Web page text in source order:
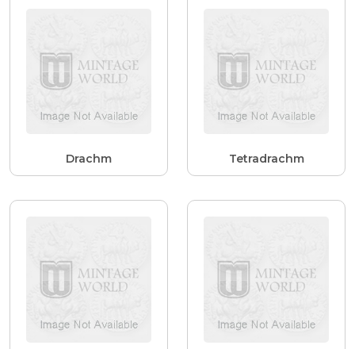
Drachm Tetradrachm